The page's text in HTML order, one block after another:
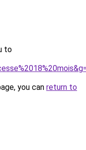
to
you can return to